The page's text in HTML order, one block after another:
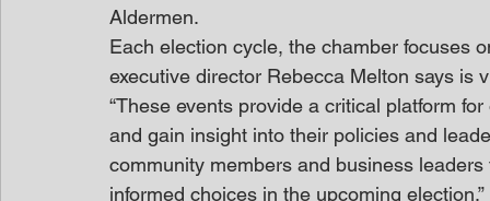
Aldermen.
Each election cycle, the chamber focuses
executive director Rebecca Melton says is
“These events provide a critical platform
and gain insight into their policies and
community members and business
informed choices in the upcoming election.”